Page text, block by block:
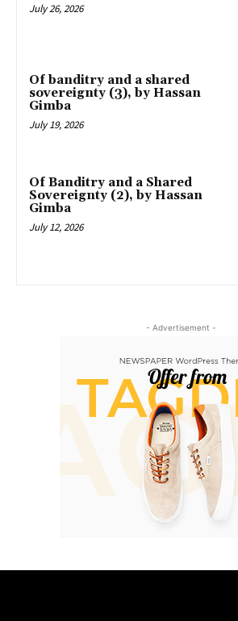
July 26, 2026
Of banditry and a shared
sovereignty (3), by Hassan
Gimba
July 19, 2026
Of Banditry and a Shared
Sovereignty (2), by Hassan
Gimba
July 12, 2026
- Advertisement -